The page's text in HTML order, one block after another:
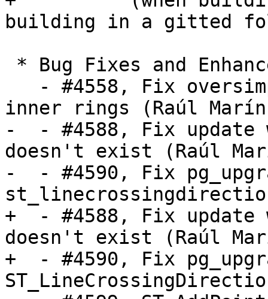
building in a gitted
inner rings (Raúl
-  - #4588, Fix update
doesn't exist (Raúl
-  - #4590, Fix
+  - #4588, Fix update
doesn't exist (Raúl
+  - #4590, Fix